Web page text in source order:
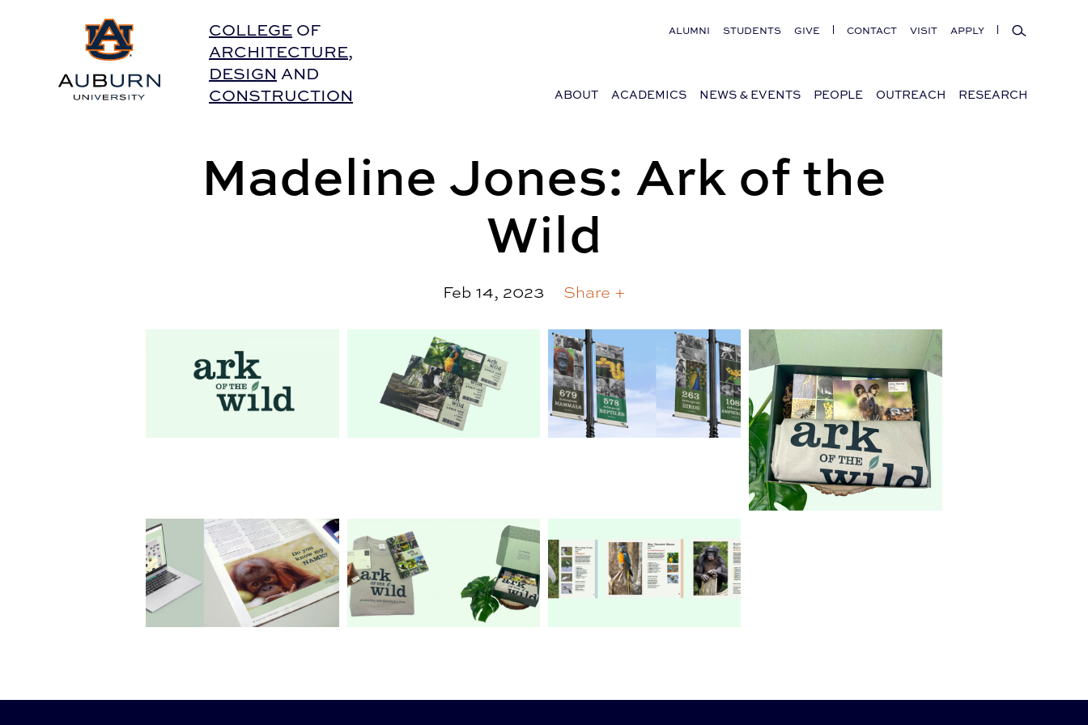
Auburn University HomeCOLLEGE OF
ARCHITECTURE,
DESIGN AND
CONSTRUCTION
ALUMNI STUDENTS GIVE CONTACT VISIT APPLY Search
ABOUT ACADEMICS NEWS & EVENTS PEOPLE OUTREACH RESEARCH
Madeline Jones: Ark of the
Wild
Feb 14, 2023 Share +